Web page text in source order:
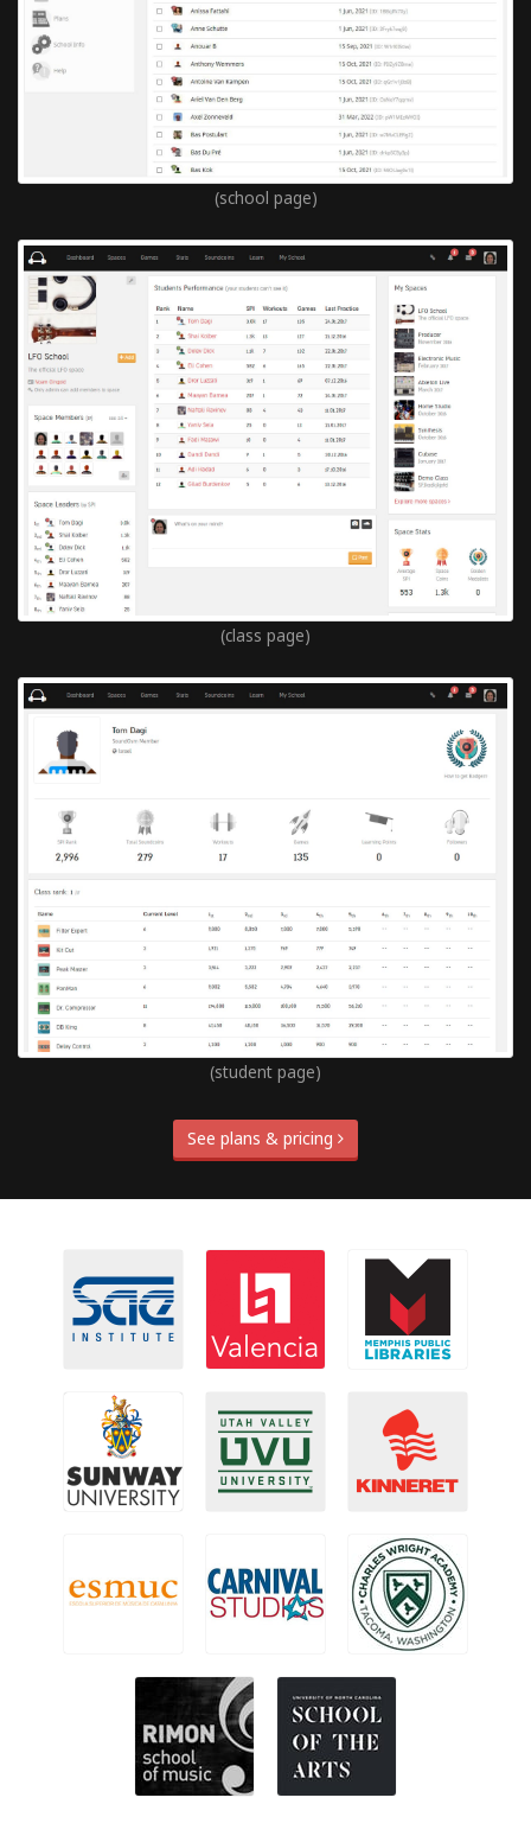
(school page)
(class page)
(student page)
See plans & pricing